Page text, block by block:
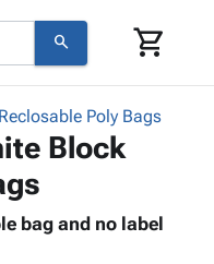
search shopping_cart
Poly Bags
Block
bag and no label